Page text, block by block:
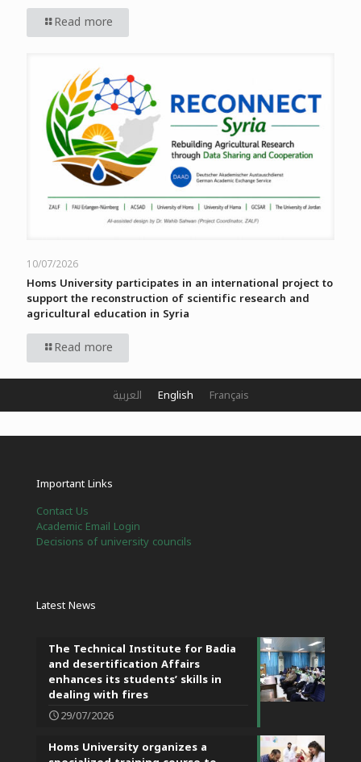
Read more
10/07/2026
Homs University participates in an international project to
support the reconstruction of scientific research and
agricultural education in Syria
Read more
Important Links
Contact Us
Academic Email Login
Decisions of university councils
Latest News
The Technical Institute for Badia
and desertification Affairs
enhances its students’ skills in
dealing with fires
29/07/2026
Homs University organizes a
العربية English Français